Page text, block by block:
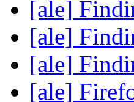
[ale]
[ale]
[ale]
[ale]